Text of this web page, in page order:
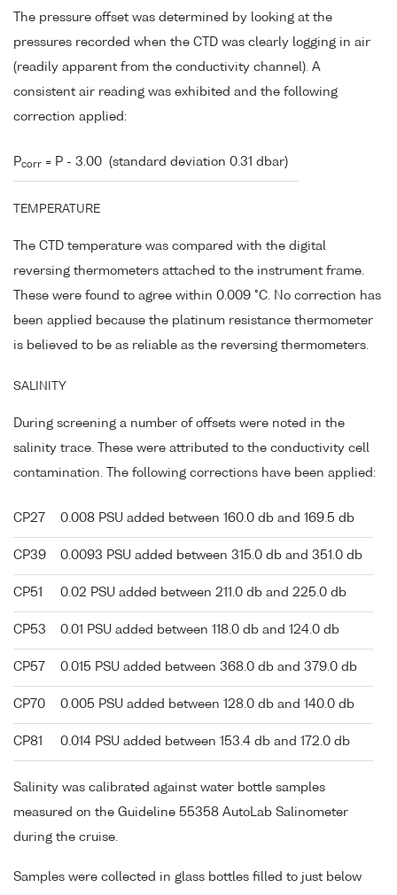
The pressure offset was determined by looking at the
pressures recorded when the CTD was clearly logging in air
(readily apparent from the conductivity channel). A
consistent air reading was exhibited and the following
correction applied:
Pcorr = P - 3.00 (standard deviation 0.31 dbar)
TEMPERATURE
The CTD temperature was compared with the digital
reversing thermometers attached to the instrument frame.
These were found to agree within 0.009 °C. No correction has
been applied because the platinum resistance thermometer
is believed to be as reliable as the reversing thermometers.
SALINITY
During screening a number of offsets were noted in the
salinity trace. These were attributed to the conductivity cell
contamination. The following corrections have been applied:
CP27 0.008 PSU added between 160.0 db and 169.5 db
CP39 0.0093 PSU added between 315.0 db and 351.0 db
CP51 0.02 PSU added between 211.0 db and 225.0 db
CP53 0.01 PSU added between 118.0 db and 124.0 db
CP57 0.015 PSU added between 368.0 db and 379.0 db
CP70 0.005 PSU added between 128.0 db and 140.0 db
CP81 0.014 PSU added between 153.4 db and 172.0 db
Salinity was calibrated against water bottle samples
measured on the Guideline 55358 AutoLab Salinometer
during the cruise.
Samples were collected in glass bottles filled to just below